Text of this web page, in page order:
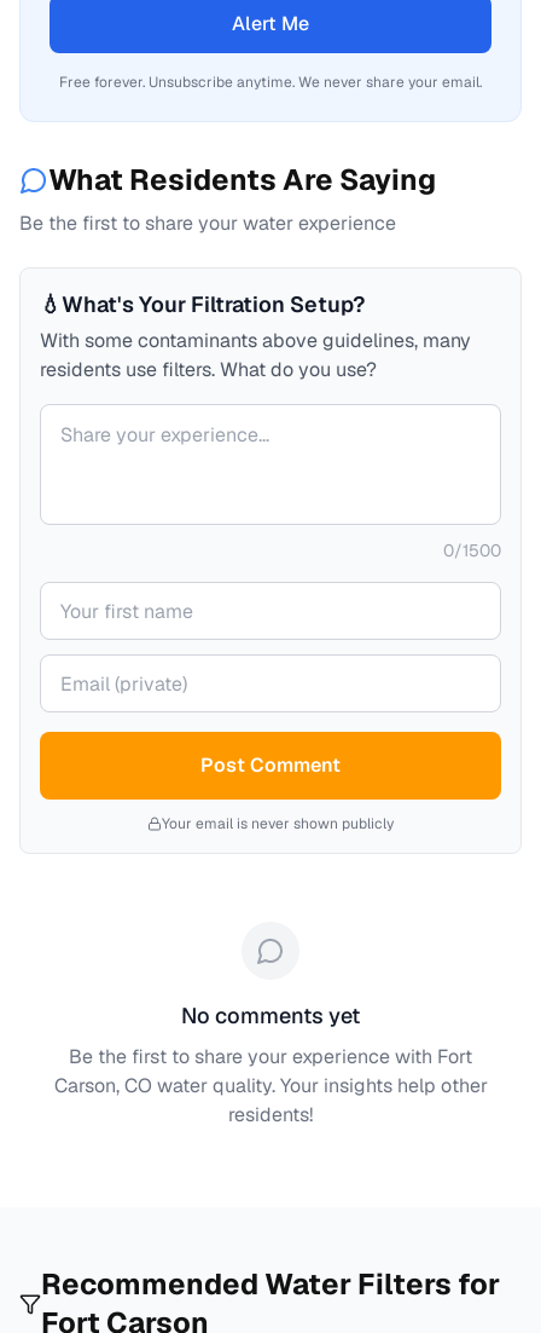
Alert Me
Free forever. Unsubscribe anytime. We never share your email.
What Residents Are Saying
Be the first to share your water experience
💧What's Your Filtration Setup?
With some contaminants above guidelines, many
residents use filters. What do you use?
Your comment
0/1500
Your name
Your email (private)
Post Comment
Your email is never shown publicly
No comments yet
Be the first to share your experience with Fort
Carson, CO water quality. Your insights help other
residents!
Recommended Water Filters for
Fort Carson